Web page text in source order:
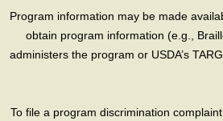
Program information may be made
obtain program information (e.g.,
administers the program or USDA’s
To file a program discrimination